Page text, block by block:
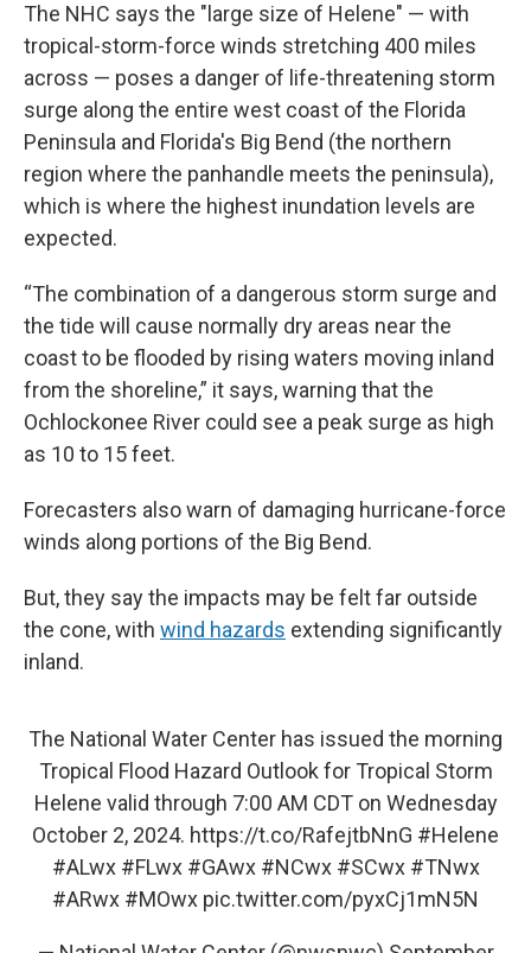
The NHC says the "large size of Helene" — with
tropical-storm-force winds stretching 400 miles
across — poses a danger of life-threatening storm
surge along the entire west coast of the Florida
Peninsula and Florida's Big Bend (the northern
region where the panhandle meets the peninsula),
which is where the highest inundation levels are
expected.
“The combination of a dangerous storm surge and
the tide will cause normally dry areas near the
coast to be flooded by rising waters moving inland
from the shoreline,” it says, warning that the
Ochlockonee River could see a peak surge as high
as 10 to 15 feet.
Forecasters also warn of damaging hurricane-force
winds along portions of the Big Bend.
But, they say the impacts may be felt far outside
the cone, with wind hazards extending significantly
inland.
The National Water Center has issued the morning
Tropical Flood Hazard Outlook for Tropical Storm
Helene valid through 7:00 AM CDT on Wednesday
October 2, 2024. https://t.co/RafejtbNnG #Helene
#ALwx #FLwx #GAwx #NCwx #SCwx #TNwx
#ARwx #MOwx pic.twitter.com/pyxCj1mN5N